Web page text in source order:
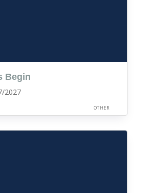
Begin
2027
OTHER